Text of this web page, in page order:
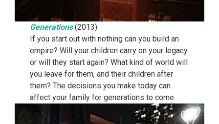
Generations(2013)
If you start out with nothing can you build an
empire? Will your children carry on your legacy
or will they start again? What kind of world will
you leave for them, and their children after
them? The decisions you make today can
affect your family for generations to come.